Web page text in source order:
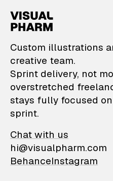
Custom illustrations
creative team.
Sprint delivery, not
overstretched
stays fully focused
sprint.
Chat with us
hi@visualpharm.com
BehanceInstagram